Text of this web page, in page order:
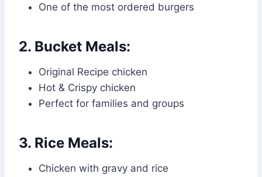
One of the most ordered burgers
2. Bucket Meals:
Original Recipe chicken
Hot & Crispy chicken
Perfect for families and groups
3. Rice Meals:
Chicken with gravy and rice